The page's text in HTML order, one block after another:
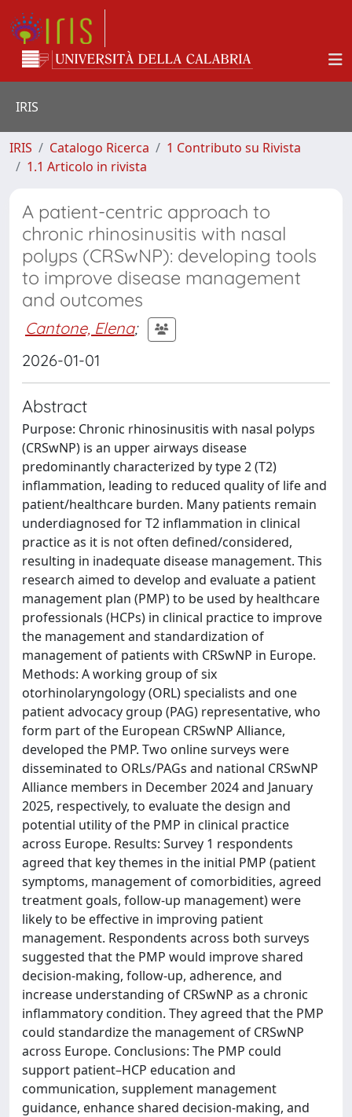
IRIS
IRIS Catalogo Ricerca
1 Contributo su Rivista
1.1 Articolo in rivista
A patient-centric approach to
chronic rhinosinusitis with nasal
polyps (CRSwNP): developing tools
to improve disease management
and outcomes
Cantone, Elena;
2026-01-01
Abstract
Purpose: Chronic rhinosinusitis with nasal polyps
(CRSwNP) is an upper airways disease
predominantly characterized by type 2 (T2)
inflammation, leading to reduced quality of life and
patient/healthcare burden. Many patients remain
underdiagnosed for T2 inflammation in clinical
practice as it is not often defined/considered,
resulting in inadequate disease management. This
research aimed to develop and evaluate a patient
management plan (PMP) to be used by healthcare
professionals (HCPs) in clinical practice to improve
the management and standardization of
management of patients with CRSwNP in Europe.
Methods: A working group of six
otorhinolaryngology (ORL) specialists and one
patient advocacy group (PAG) representative, who
form part of the European CRSwNP Alliance,
developed the PMP. Two online surveys were
disseminated to ORLs/PAGs and national CRSwNP
Alliance members in December 2024 and January
2025, respectively, to evaluate the design and
potential utility of the PMP in clinical practice
across Europe. Results: Survey 1 respondents
agreed that key themes in the initial PMP (patient
symptoms, management of comorbidities, agreed
treatment goals, follow-up management) were
likely to be effective in improving patient
management. Respondents across both surveys
suggested that the PMP would improve shared
decision-making, follow-up, adherence, and
increase understanding of CRSwNP as a chronic
inflammatory condition. They agreed that the PMP
could standardize the management of CRSwNP
across Europe. Conclusions: The PMP could
support patient–HCP education and
communication, supplement management
guidance, enhance shared decision-making, and